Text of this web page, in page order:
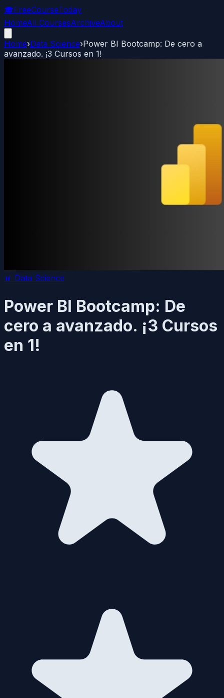
🎓FreeCourseToday
HomeAll CoursesArchiveAbout
Home›Data Science›Power BI Bootcamp: De cero a
avanzado. ¡3 Cursos en 1!
📊 Data Science
Power BI Bootcamp: De
cero a avanzado. ¡3 Cursos
en 1!